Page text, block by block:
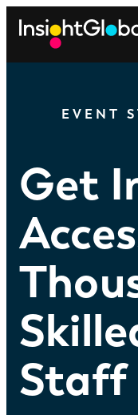
EVENT
Get
Staff